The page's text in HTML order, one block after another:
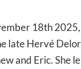
18th
late Hervé
and Eric. She